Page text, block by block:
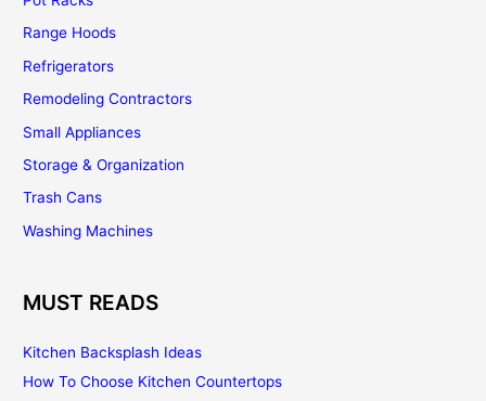
Range Hoods
Refrigerators
Remodeling Contractors
Small Appliances
Storage & Organization
Trash Cans
Washing Machines
MUST READS
Kitchen Backsplash Ideas
How To Choose Kitchen Countertops